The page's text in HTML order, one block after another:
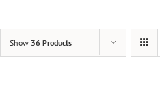
Show 36 Products